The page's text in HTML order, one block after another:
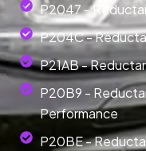
P2047 -
P204C -
P21AB -
P20B9 -
Performance
P20BE -